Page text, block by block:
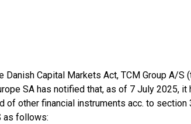
Capital Markets Act, TCM Group A/S
SA has notified that, as of 7 July 2025, it
of other financial instruments acc. to section
as follows: